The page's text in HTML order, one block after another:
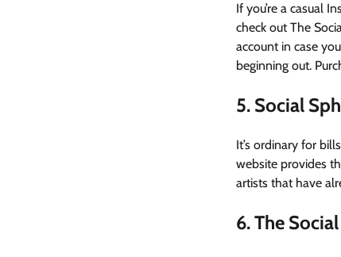
If you’re a casual
check out The
account in case
beginning out.
5. Social
It’s ordinary for
website provides
artists that have
6. The